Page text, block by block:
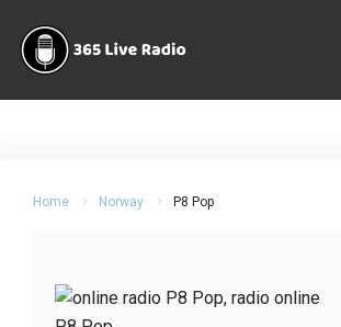
Home Norway P8 Pop